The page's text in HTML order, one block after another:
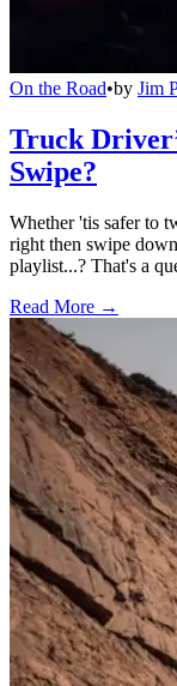
On the Road•by Jim
Truck
Swipe?
Whether 'tis safer to
right then swipe
playlist...? That's a
Read More →